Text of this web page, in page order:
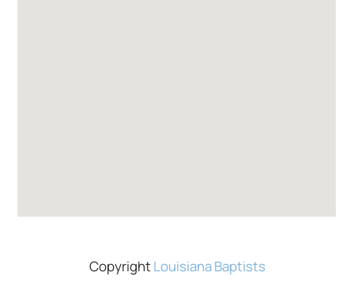
CopyrightLouisiana Baptists